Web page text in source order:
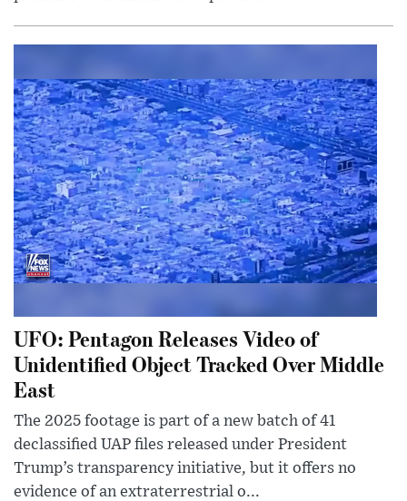
UFO: Pentagon Releases Video of
Unidentified Object Tracked Over Middle
East
The 2025 footage is part of a new batch of 41
declassified UAP files released under President
Trump’s transparency initiative, but it offers no
evidence of an extraterrestrial o...